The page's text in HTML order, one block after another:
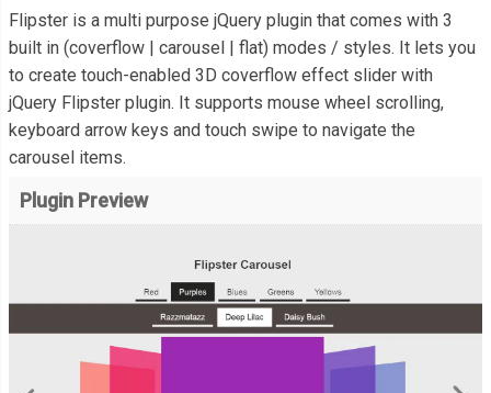
Flipster is a multi purpose jQuery plugin that comes with 3
built in (coverflow | carousel | flat) modes / styles. It lets you
to create touch-enabled 3D coverflow effect slider with
jQuery Flipster plugin. It supports mouse wheel scrolling,
keyboard arrow keys and touch swipe to navigate the
carousel items.
Plugin Preview